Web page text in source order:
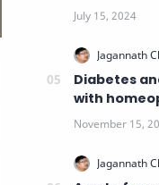
Diabetes and its management